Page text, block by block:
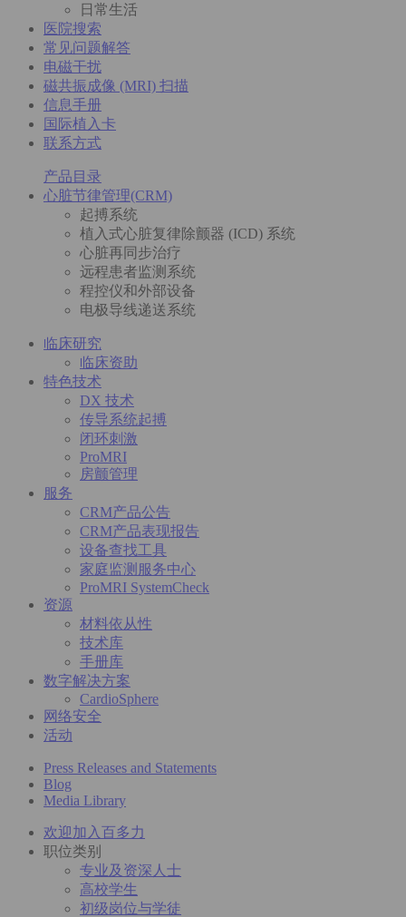
日常生活
医院搜索
常见问题解答
电磁干扰
磁共振成像 (MRI) 扫描
信息手册
国际植入卡
联系方式
产品目录
心脏节律管理(CRM)
起搏系统
植入式心脏复律除颤器 (ICD) 系统
心脏再同步治疗
远程患者监测系统
程控仪和外部设备
电极导线递送系统
临床研究
临床资助
特色技术
DX 技术
传导系统起搏
闭环刺激
ProMRI
房颤管理
服务
CRM产品公告
CRM产品表现报告
设备查找工具
家庭监测服务中心
ProMRI SystemCheck
资源
材料依从性
技术库
手册库
数字解决方案
CardioSphere
网络安全
活动
Press Releases and Statements
Blog
Media Library
欢迎加入百多力
职位类别
专业及资深人士
高校学生
初级岗位与学徒